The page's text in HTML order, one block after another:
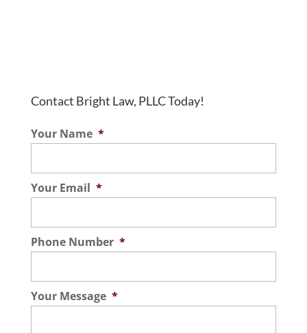
Contact Bright Law, PLLC Today!
Your Name *
Your Email *
Phone Number *
Your Message *